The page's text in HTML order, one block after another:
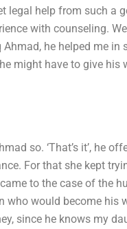
legal help from such a
with counseling.
he helped me in
might have to give his
so. ‘That’s it’, he
For that she kept
to the case of the
who would become his
since he knows my